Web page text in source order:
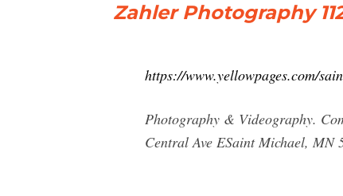
Zahler Photography
https://www.yellowpages.com/
Photography & Videography.
Central Ave ESaint Michael, MN